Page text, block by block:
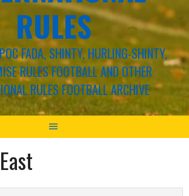
RULES
FADA, SHINTY, HURLING-SHINTY,
RULES FOOTBALL AND OTHER
RULES FOOTBALL ARCHIVE